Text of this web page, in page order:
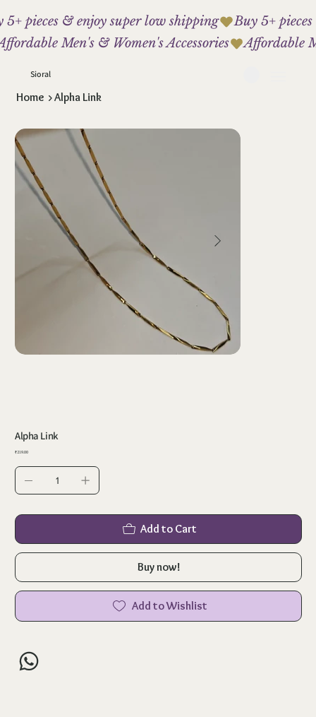
Sioral
5+ pieces & enjoy super low shipping
Men's & Women's Accessories
Home >Alpha Link
Alpha Link
Price
₹219.00
Add to Cart
Buy now!
Add to Wishlist